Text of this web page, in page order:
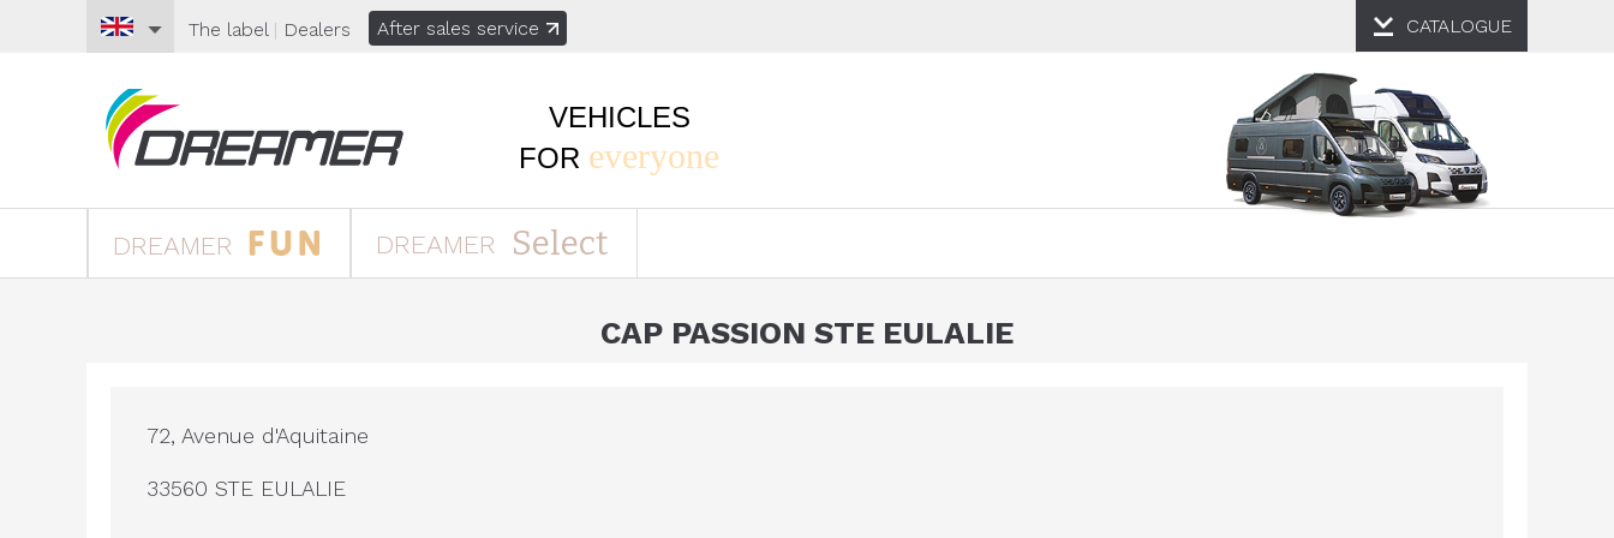
CATALOGUE
The label| Dealers After sales service
VEHICLES
FOR everyone
DREAMER DREAMER Select
CAP PASSION STE EULALIE
72, Avenue d'Aquitaine
33560 STE EULALIE